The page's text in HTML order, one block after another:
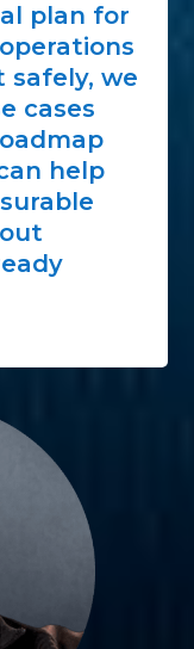
plan for
we
cases
help